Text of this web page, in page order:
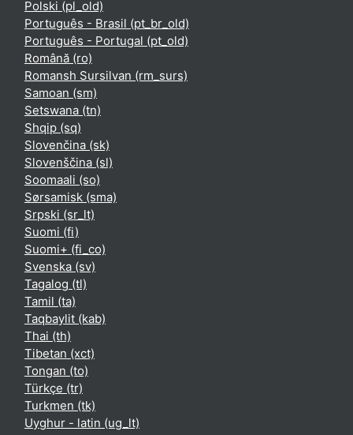
Polski ‎(pl_old)‎
Português - Brasil ‎(pt_br_old)‎
Português - Portugal ‎(pt_old)‎
Română ‎(ro)‎
Romansh Sursilvan ‎(rm_surs)‎
Samoan ‎(sm)‎
Setswana ‎(tn)‎
Shqip ‎(sq)‎
Slovenčina ‎(sk)‎
Slovenščina ‎(sl)‎
Soomaali ‎(so)‎
Sørsamisk ‎(sma)‎
Srpski ‎(sr_lt)‎
Suomi ‎(fi)‎
Suomi+ ‎(fi_co)‎
Svenska ‎(sv)‎
Tagalog ‎(tl)‎
Tamil ‎(ta)‎
Taqbaylit ‎(kab)‎
Thai ‎(th)‎
Tibetan ‎(xct)‎
Tongan ‎(to)‎
Türkçe ‎(tr)‎
Turkmen ‎(tk)‎
Uyghur - latin ‎(ug_lt)‎